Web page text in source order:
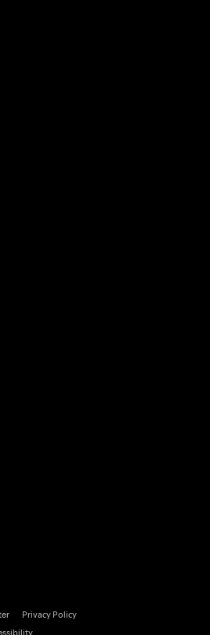
Privacy Policy